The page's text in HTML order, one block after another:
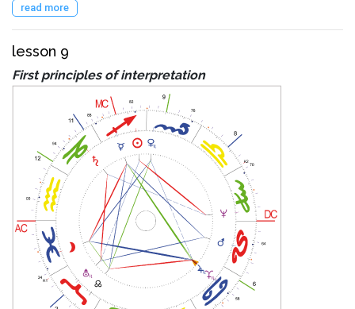
read more
lesson 9
First principles of interpretation